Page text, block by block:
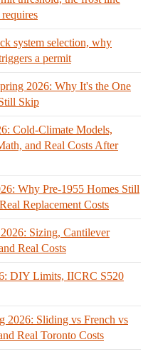
system selection, why
a permit
2026: Why It's the One
Skip
Cold-Climate Models,
and Real Costs After
Why Pre-1955 Homes Still
Replacement Costs
Sizing, Cantilever
Real Costs
DIY Limits, IICRC S520
2026: Sliding vs French vs
Real Toronto Costs